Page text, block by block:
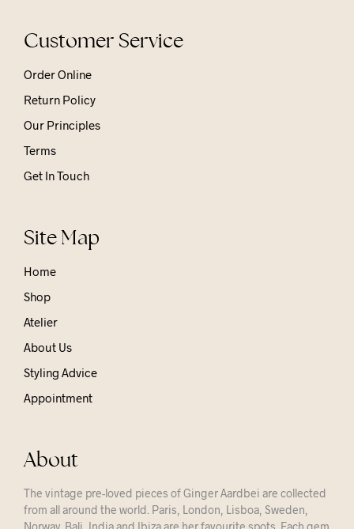
Customer Service
Order Online
Return Policy
Our Principles
Terms
Get In Touch
Site Map
Home
Shop
Atelier
About Us
Styling Advice
Appointment
About
The vintage pre-loved pieces of Ginger Aardbei are collected
from all around the world. Paris, London, Lisboa, Sweden,
Norway, Bali, India and Ibiza are her favourite spots. Each gem